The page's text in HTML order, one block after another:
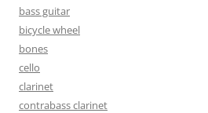
bass guitar
bicycle wheel
bones
cello
clarinet
contrabass clarinet